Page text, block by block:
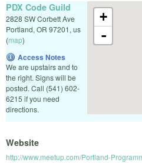
+
-
PDX Code Guild
2828 SW Corbett Ave
Portland, OR 97201, us
(map)
Access Notes
We are upstairs and to
the right. Signs will be
posted. Call (541) 602-
6215 if you need
directions.
Website
http://www.meetup.com/Portland-